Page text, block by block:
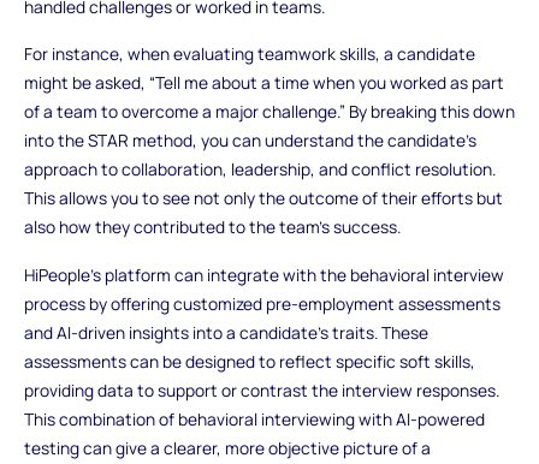
handled challenges or worked in teams.
For instance, when evaluating teamwork skills, a candidate
might be asked, “Tell me about a time when you worked as part
of a team to overcome a major challenge.” By breaking this down
into the STAR method, you can understand the candidate’s
approach to collaboration, leadership, and conflict resolution.
This allows you to see not only the outcome of their efforts but
also how they contributed to the team’s success.
HiPeople’s platform can integrate with the behavioral interview
process by offering customized pre-employment assessments
and AI-driven insights into a candidate’s traits. These
assessments can be designed to reflect specific soft skills,
providing data to support or contrast the interview responses.
This combination of behavioral interviewing with AI-powered
testing can give a clearer, more objective picture of a